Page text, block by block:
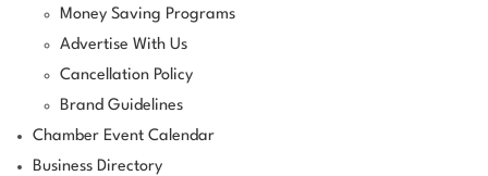
Money Saving Programs
Advertise With Us
Cancellation Policy
Brand Guidelines
Chamber Event Calendar
Business Directory